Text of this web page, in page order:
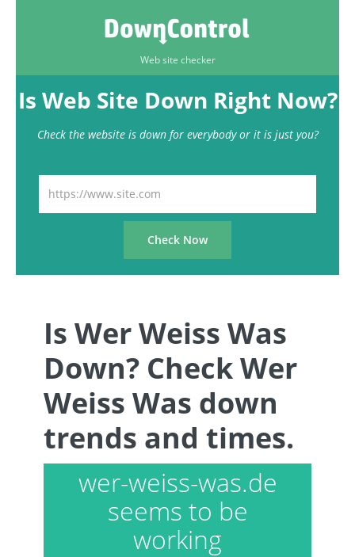
Web site checker
Is Web Site Down Right Now?
Check the website is down for everybody or it is just you?
Is Wer Weiss Was
Down? Check Wer
Weiss Was down
trends and times.
wer-weiss-was.de
seems to be
working